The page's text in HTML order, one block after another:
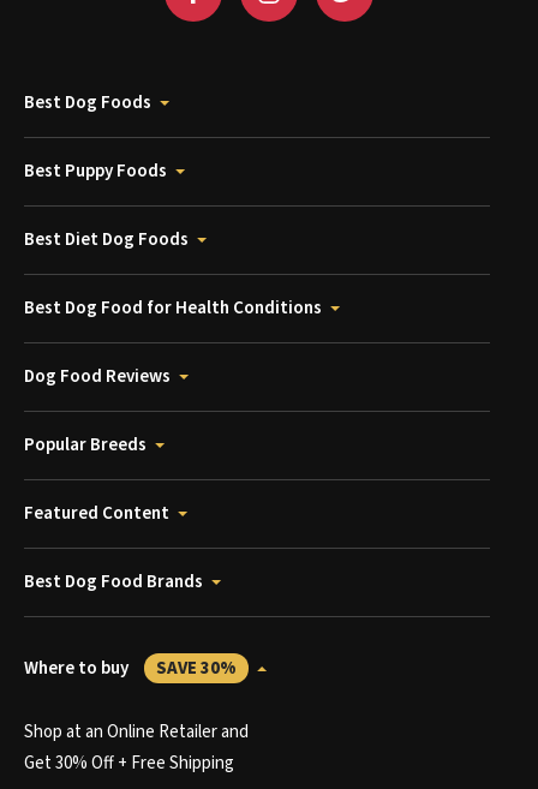
Best Dog Foods
Best Puppy Foods
Best Diet Dog Foods
Best Dog Food for Health Conditions
Dog Food Reviews
Popular Breeds
Featured Content
Best Dog Food Brands
Where to buy SAVE 30%
Shop at an Online Retailer and
Get 30% Off + Free Shipping